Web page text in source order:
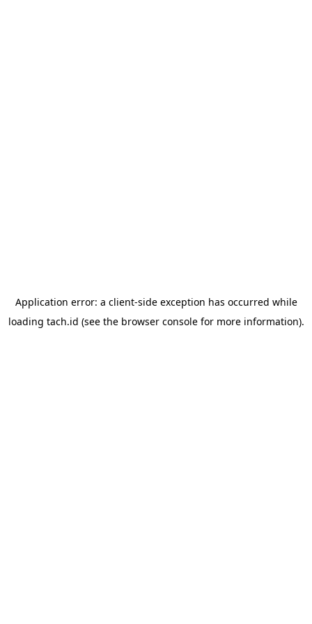
Application error: a client-side exception has occurred while
loading tach.id (see the browser consolefor more information).